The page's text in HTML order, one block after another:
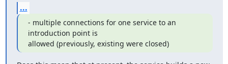
...
- multiple connections for one service to an
introduction point is
allowed (previously, existing were closed)